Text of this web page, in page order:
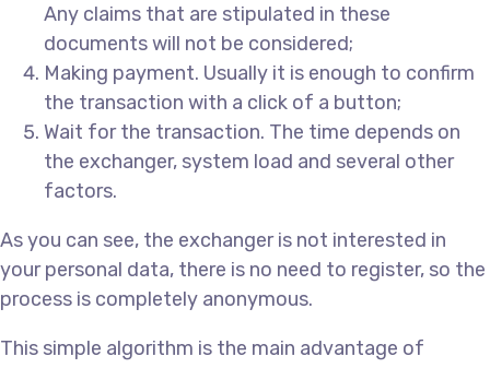
Any claims that are stipulated in these
documents will not be considered;
Making payment. Usually it is enough to confirm
the transaction with a click of a button;
Wait for the transaction. The time depends on
the exchanger, system load and several other
factors.
As you can see, the exchanger is not interested in
your personal data, there is no need to register, so the
process is completely anonymous.
This simple algorithm is the main advantage of